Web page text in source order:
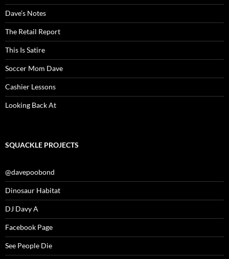
Dave’s Notes
The Retail Report
This Is Satire
Soccer Mom Dave
Cashier Lessons
Looking Back At
SQUACKLE PROJECTS
@davepoobond
Dinosaur Habitat
DJ Davy A
Facebook Page
See People Die